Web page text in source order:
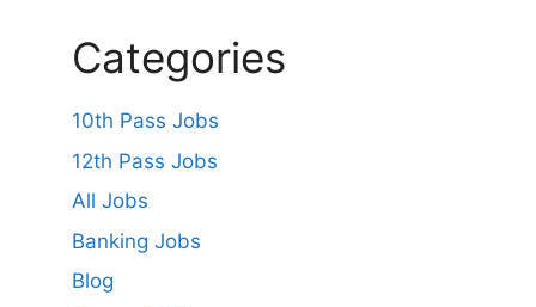
Categories
10th Pass Jobs
12th Pass Jobs
All Jobs
Banking Jobs
Blog